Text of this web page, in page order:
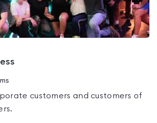
customers and customers of